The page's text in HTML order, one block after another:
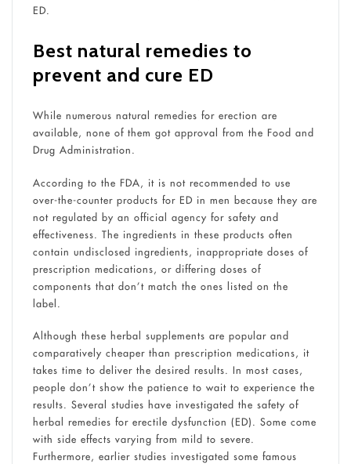
ED.
Best natural remedies to
prevent and cure ED
While numerous natural remedies for erection are
available, none of them got approval from the Food and
Drug Administration.
According to the FDA, it is not recommended to use
over-the-counter products for ED in men because they are
not regulated by an official agency for safety and
effectiveness. The ingredients in these products often
contain undisclosed ingredients, inappropriate doses of
prescription medications, or differing doses of
components that don’t match the ones listed on the
label.
Although these herbal supplements are popular and
comparatively cheaper than prescription medications, it
takes time to deliver the desired results. In most cases,
people don’t show the patience to wait to experience the
results. Several studies have investigated the safety of
herbal remedies for erectile dysfunction (ED). Some come
with side effects varying from mild to severe.
Furthermore, earlier studies investigated some famous